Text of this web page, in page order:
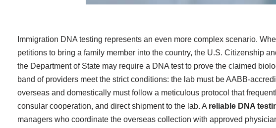
Immigration DNA testing represents an even more complex scenario.
petitions to bring a family member into the country, the U.S. Citizenship
the Department of State may require a DNA test to prove the claimed
band of providers meet the strict conditions: the lab must be AABB-
overseas and domestically must follow a meticulous protocol that
consular cooperation, and direct shipment to the lab. A reliable DNA
managers who coordinate the overseas collection with approved